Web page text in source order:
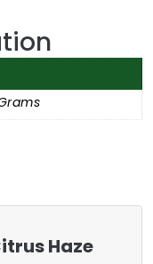
Haze